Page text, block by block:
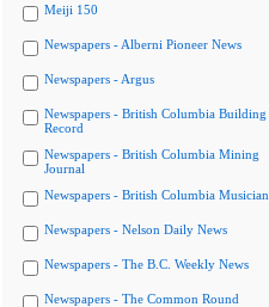
Meiji 150
Newspapers - Alberni Pioneer News
Newspapers - Argus
Newspapers - British Columbia Building
Record
Newspapers - British Columbia Mining
Journal
Newspapers - British Columbia Musician
Newspapers - Nelson Daily News
Newspapers - The B.C. Weekly News
Newspapers - The Common Round